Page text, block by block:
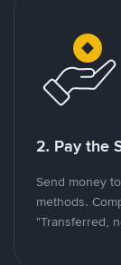
2. Pay the
Send money
methods.
"Transferred,